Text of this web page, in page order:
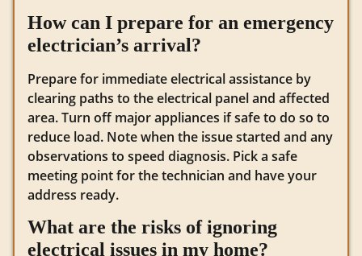
How can I prepare for an emergency
electrician’s arrival?
Prepare for immediate electrical assistance by
clearing paths to the electrical panel and affected
area. Turn off major appliances if safe to do so to
reduce load. Note when the issue started and any
observations to speed diagnosis. Pick a safe
meeting point for the technician and have your
address ready.
What are the risks of ignoring
electrical issues in my home?